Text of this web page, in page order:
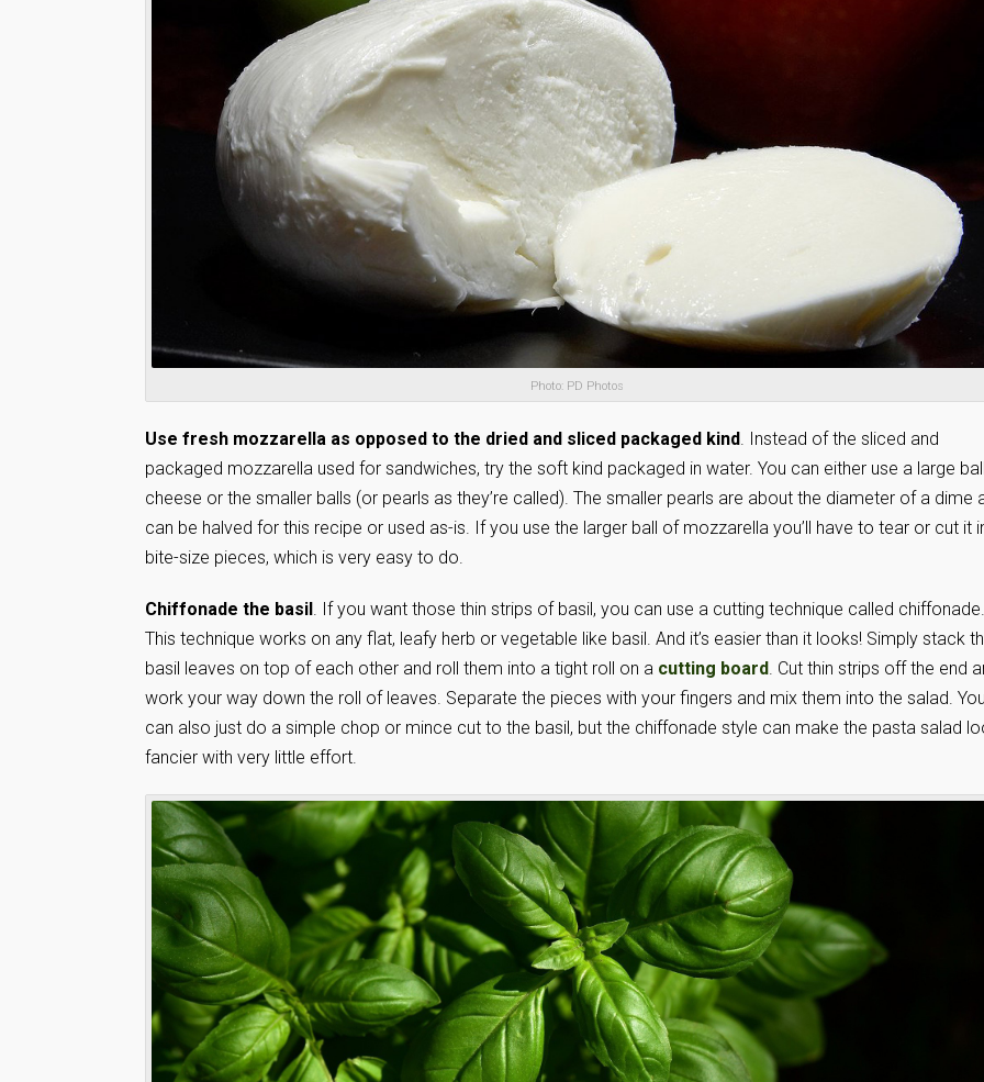
Photo: PD Photos
Use fresh mozzarella as opposed to the dried and sliced packaged kind. Instead of the sliced and
packaged mozzarella used for sandwiches, try the soft kind packaged in water. You can either use a large
cheese or the smaller balls (or pearls as they’re called). The smaller pearls are about the diameter of a dime
can be halved for this recipe or used as-is. If you use the larger ball of mozzarella you’ll have to tear or cut it
bite-size pieces, which is very easy to do.
Chiffonade the basil. If you want those thin strips of basil, you can use a cutting technique called chiffonade.
This technique works on any flat, leafy herb or vegetable like basil. And it’s easier than it looks! Simply stack
basil leaves on top of each other and roll them into a tight roll on a cutting board. Cut thin strips off the end
work your way down the roll of leaves. Separate the pieces with your fingers and mix them into the salad. You
can also just do a simple chop or mince cut to the basil, but the chiffonade style can make the pasta salad
fancier with very little effort.